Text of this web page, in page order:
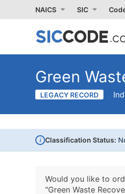
NAICS SIC
Green
LEGACY RECORD
i Classification Status:
Would you like to
"Green Waste